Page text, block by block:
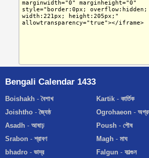
Bengali Calendar 1433
Boishakh -বৈশাখ
Joishtho -জ্যৈষ্ঠ
Asadh - আষাঢ়
Srabon -শ্রাবণ
bhadro - ভাদ্র
Kartik- কার্তিক
Ogrohaeon-
Poush- পৌষ
Magh- মাঘ
Falgun- ফাল্গুন